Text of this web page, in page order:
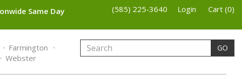
Same Day
(585) 225-3640 Login Cart (0)
Farmington
Webster
GO